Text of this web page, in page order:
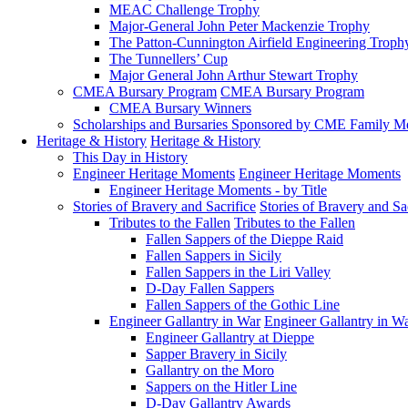
MEAC Challenge Trophy
Major-General John Peter Mackenzie Trophy
The Patton-Cunnington Airfield Engineering
The Tunnellers’ Cup
Major General John Arthur Stewart Trophy
CMEA Bursary Program CMEA Bursary Program
CMEA Bursary Winners
Scholarships and Bursaries Sponsored by CME Family
Heritage & History Heritage & History
This Day in History
Engineer Heritage Moments Engineer Heritage Moments
Engineer Heritage Moments - by Title
Stories of Bravery and Sacrifice Stories of Bravery and
Tributes to the Fallen Tributes to the Fallen
Fallen Sappers of the Dieppe Raid
Fallen Sappers in Sicily
Fallen Sappers in the Liri Valley
D-Day Fallen Sappers
Fallen Sappers of the Gothic Line
Engineer Gallantry in War Engineer Gallantry in
Engineer Gallantry at Dieppe
Sapper Bravery in Sicily
Gallantry on the Moro
Sappers on the Hitler Line
D-Day Gallantry Awards